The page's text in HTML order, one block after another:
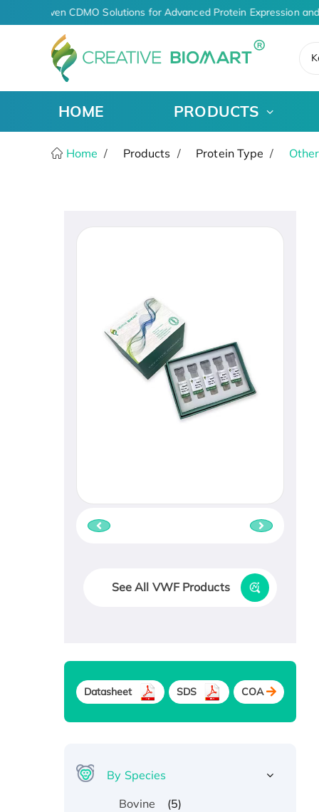
AI-Driven CDMO Solutions for Advanced Protein Expression
HOME PRODUCTS
Home Products Protein Type
See All VWF Products
Datasheet SDS COA
By Species
Bovine
(5)